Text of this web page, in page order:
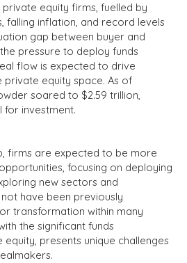
equity firms, fuelled by
falling inflation, and record levels
gap between buyer and
pressure to deploy funds
flow is expected to drive
private equity space. As of
soared to $2.59 trillion,
for investment.
firms are expected to be more
focusing on deploying
new sectors and
have been previously
transformation within many
the significant funds
presents unique challenges